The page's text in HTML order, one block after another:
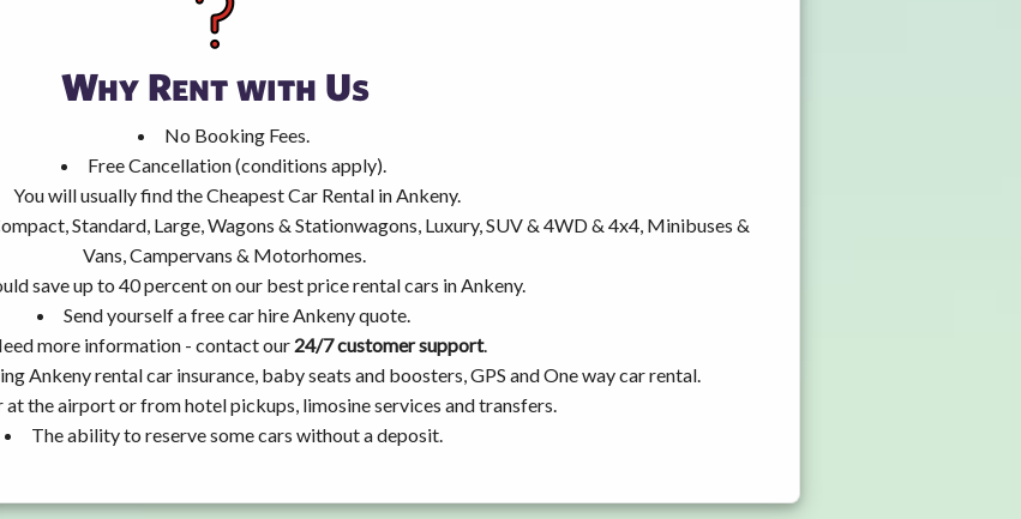
Why Rent with Us
No Booking Fees.
Free Cancellation (conditions apply).
You will usually find the Cheapest Car Rental in Ankeny.
Standard, Large, Wagons & Stationwagons, Luxury, SUV & 4WD & 4x4, Minibuses &
Vans, Campervans & Motorhomes.
save up to 40 percent on our best price rental cars in Ankeny.
Send yourself a free car hire Ankeny quote.
more information - contact our 24/7 customer support.
Ankeny rental car insurance, baby seats and boosters, GPS and One way car rental.
at the airport or from hotel pickups, limosine services and transfers.
The ability to reserve some cars without a deposit.